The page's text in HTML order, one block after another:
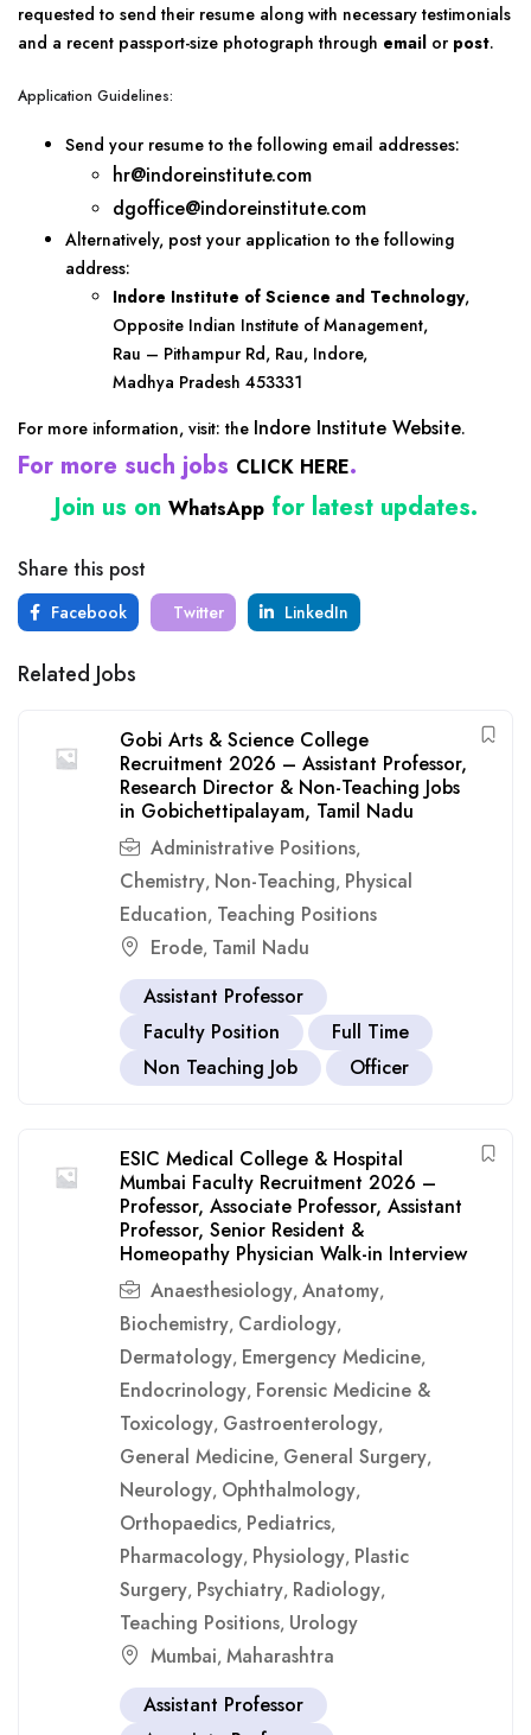
requested to send their resume along with necessary testimonials
and a recent passport-size photograph through email or post.
Application Guidelines:
Send your resume to the following email addresses:
hr@indoreinstitute.com
dgoffice@indoreinstitute.com
Alternatively, post your application to the following
address:
Indore Institute of Science and Technology,
Opposite Indian Institute of Management,
Rau – Pithampur Rd, Rau, Indore,
Madhya Pradesh 453331
For more information, visit: the Indore Institute Website.
For more such jobs CLICK HERE.
Join us on WhatsAppfor latest updates.
Share this post
Facebook Twitter LinkedIn
Related Jobs
Gobi Arts & Science College
Recruitment 2026 – Assistant Professor,
Research Director & Non-Teaching Jobs
in Gobichettipalayam, Tamil Nadu
Administrative Positions,
Chemistry, Non-Teaching, Physical
Education, Teaching Positions
Erode, Tamil Nadu
Assistant Professor
Faculty Position
Full Time
Non Teaching Job
Officer
ESIC Medical College & Hospital
Mumbai Faculty Recruitment 2026 –
Professor, Associate Professor, Assistant
Professor, Senior Resident &
Homeopathy Physician Walk-in Interview
Anaesthesiology, Anatomy,
Biochemistry, Cardiology,
Dermatology, Emergency Medicine,
Endocrinology, Forensic Medicine &
Toxicology, Gastroenterology,
General Medicine, General Surgery,
Neurology, Ophthalmology,
Orthopaedics, Pediatrics,
Pharmacology, Physiology, Plastic
Surgery, Psychiatry, Radiology,
Teaching Positions, Urology
Mumbai, Maharashtra
Assistant Professor